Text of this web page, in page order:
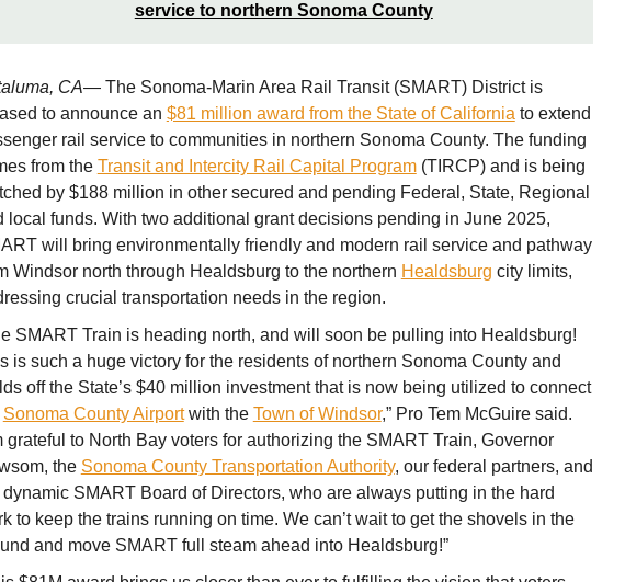
service to northern Sonoma County
CA— The Sonoma-Marin Area Rail Transit (SMART) District is
to announce an $81 million award from the State of California to extend
rail service to communities in northern Sonoma County. The funding
from the Transit and Intercity Rail Capital Program(TIRCP) and is being
by $188 million in other secured and pending Federal, State, Regional
local funds. With two additional grant decisions pending in June 2025,
will bring environmentally friendly and modern rail service and pathway
Windsor north through Healdsburg to the northern Healdsburg city limits,
crucial transportation needs in the region.
SMART Train is heading north, and will soon be pulling into Healdsburg!
is such a huge victory for the residents of northern Sonoma County and
off the State’s $40 million investment that is now being utilized to connect
Sonoma County Airportwith the Town of Windsor,” Pro Tem McGuire said.
grateful to North Bay voters for authorizing the SMART Train, Governor
the Sonoma County Transportation Authority, our federal partners, and
dynamic SMART Board of Directors, who are always putting in the hard
to keep the trains running on time. We can’t wait to get the shovels in the
and move SMART full steam ahead into Healdsburg!”